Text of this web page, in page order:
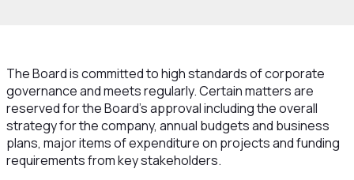
The Board is committed to high standards of corporate
governance and meets regularly. Certain matters are
reserved for the Board’s approval including the overall
strategy for the company, annual budgets and business
plans, major items of expenditure on projects and funding
requirements from key stakeholders.